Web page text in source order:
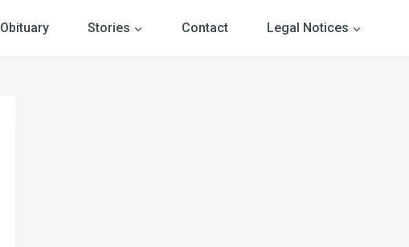
Obituary Stories Contact Legal Notices